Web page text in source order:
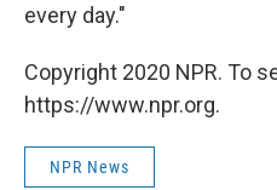
every day."
Copyright 2020 NPR. To
https://www.npr.org.
NPR News